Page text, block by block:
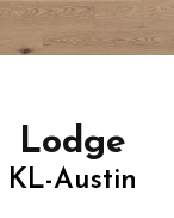
Lodge
KL-Austin